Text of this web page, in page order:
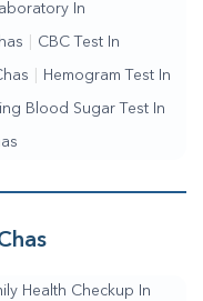
In
CBC Test In
Hemogram Test In
Blood Sugar Test In
Health Checkup In